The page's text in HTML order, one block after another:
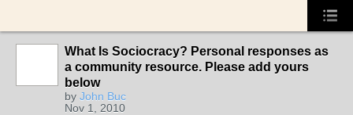
What Is Sociocracy? Personal responses as
a community resource. Please add yours
below
by John Buc
Nov 1, 2010